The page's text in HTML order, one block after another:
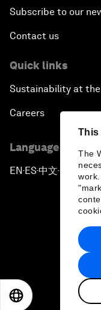
This
The
Subscribe to our
Contact us
Quick links
Sustainability at the
Careers
Language
EN ▪ ES▪中文▪ 日本語
Privacy
2026